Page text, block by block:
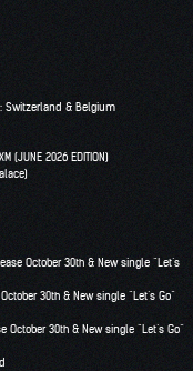
Switzerland & Belgium
(JUNE 2026 EDITION)
October 30th & New single “Let’s
30th & New single “Let’s Go”
October 30th & New single “Let’s Go”